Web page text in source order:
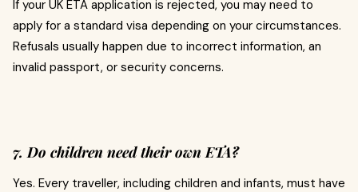
If your UK ETA application is rejected, you may need to
apply for a standard visa depending on your circumstances.
Refusals usually happen due to incorrect information, an
invalid passport, or security concerns.
7. Do children need their own ETA?
Yes. Every traveller, including children and infants, must have